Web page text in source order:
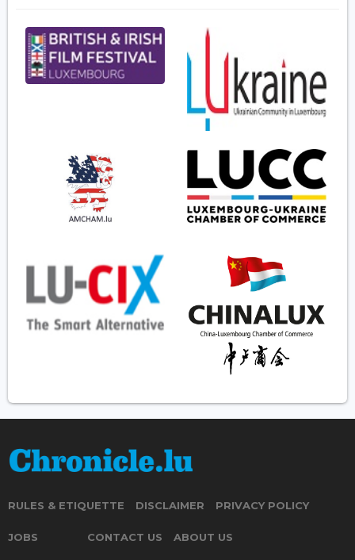
RULES & ETIQUETTE DISCLAIMER PRIVACY POLICY
JOBS CONTACT US ABOUT US